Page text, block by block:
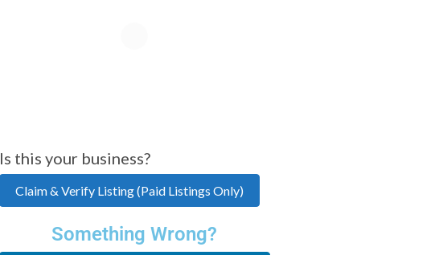
Is this your business?
Claim & Verify Listing (Paid Listings Only)
Something Wrong?